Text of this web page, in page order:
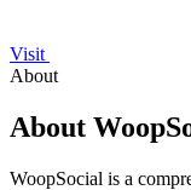
Visit
About
About
WoopSocial is a